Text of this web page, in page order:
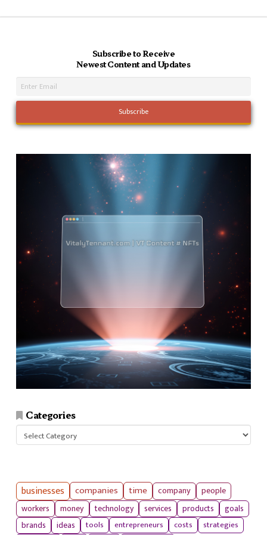
Subscribe to Receive
Newest Content and Updates
Categories
Categories
businesses companies time company
people
workers
money technology services products
goals
brands
ideas tools entrepreneurs costs
strategies